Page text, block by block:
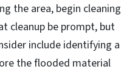
the area, begin cleaning
cleanup be prompt, but
include identifying a
the flooded material